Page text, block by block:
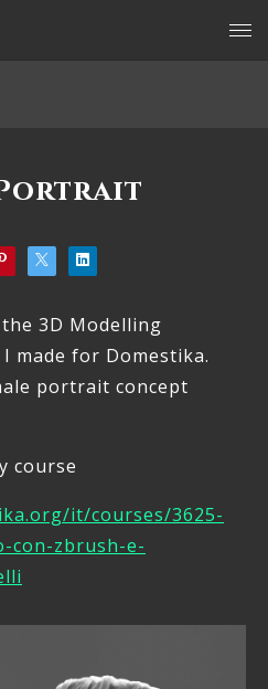
3D Modelling
made for Domestika.
portrait concept
course
it/courses/3625-
con-zbrush-e-